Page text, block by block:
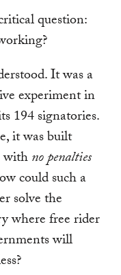
question:
It was a
experiment in
194 signatories.
it was built
no penalties
could such a
solve the
where free rider
will